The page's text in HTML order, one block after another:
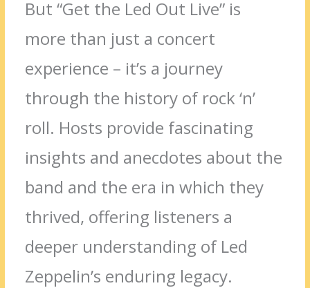
But “Get the Led Out Live” is
more than just a concert
experience – it’s a journey
through the history of rock ‘n’
roll. Hosts provide fascinating
insights and anecdotes about the
band and the era in which they
thrived, offering listeners a
deeper understanding of Led
Zeppelin’s enduring legacy.